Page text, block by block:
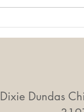
Dixie Dundas